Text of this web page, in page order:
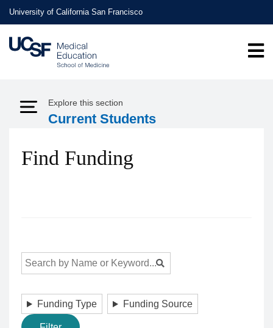
Skip
to
main
content
University of California San Francisco
Expand Menu
Explore this section
Current Students
Find Funding
Funding Type Funding Source